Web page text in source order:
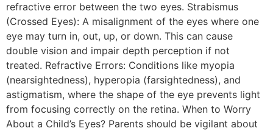
refractive error between the two eyes. Strabismus
(Crossed Eyes): A misalignment of the eyes where one
eye may turn in, out, up, or down. This can cause
double vision and impair depth perception if not
treated. Refractive Errors: Conditions like myopia
(nearsightedness), hyperopia (farsightedness), and
astigmatism, where the shape of the eye prevents light
from focusing correctly on the retina. When to Worry
About a Child’s Eyes? Parents should be vigilant about